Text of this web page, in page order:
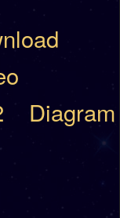
Diagram